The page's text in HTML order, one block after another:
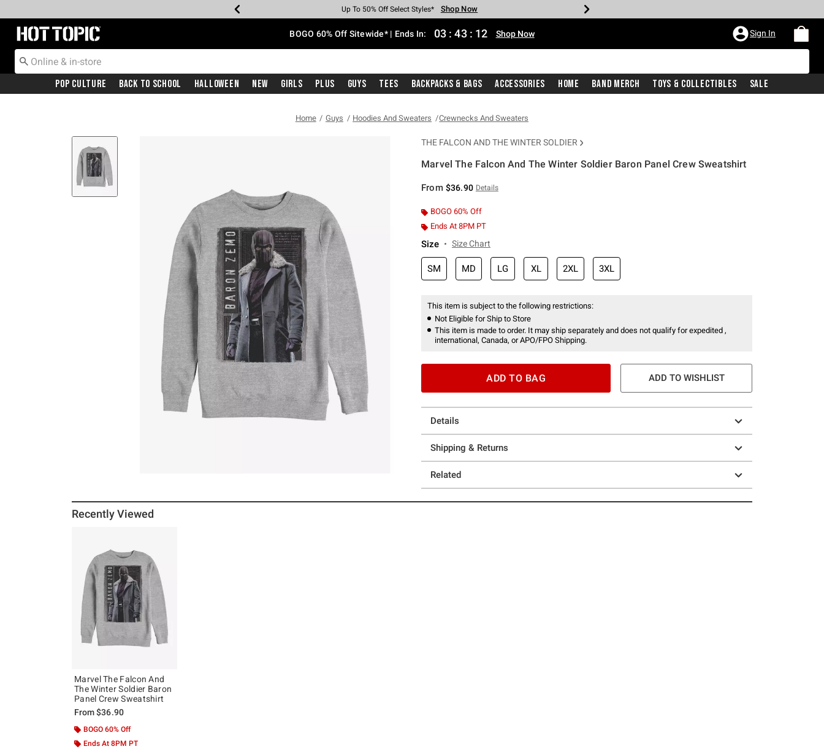
Earn Hot Cash Every $40 Spent* Shop Now
Up To 50% Off Select Styles* Shop Now
Up To 40% Off Backpacks* Shop Now
Up To 60% Off Clearance* Shop Now
Free Pickup In-Store* Shop Now
Free Shipping With $75 Purchase* Shop Now
Redirect to Hot Topic Home Page BOGO 60% Off Sitewide* | Ends In: 03 : 43 : 11 Shop Now Sign In
Pop Culture Back To School Halloween New Girls Plus Guys Tees Backpacks & Bags Accessories Home Band Merch Toys & Collectibles Sale
Home Guys Hoodies And Sweaters Crewnecks And Sweaters
THE FALCON AND THE WINTER SOLDIER
Marvel The Falcon And The Winter Soldier Baron Panel Crew Sweatshirt
From $36.90 Details
BOGO 60% Off
Ends At 8PM PT
Size Size Chart
SM MD LG XL 2XL 3XL
This item is subject to the following restrictions:
Not Eligible for Ship to Store
This item is made to order. It may ship separately and does not qualify for expedited ,
international, Canada, or APO/FPO Shipping.
ADD TO BAG ADD TO WISHLIST
Details
Shipping & Returns
Related
Recently Viewed
Marvel The Falcon And
The Winter Soldier Baron
Panel Crew Sweatshirt
From$36.90
BOGO 60% Off
Ends At 8PM PT